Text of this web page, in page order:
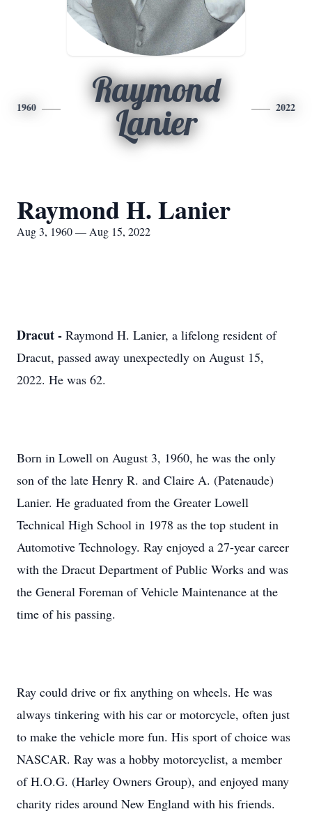
1960
Raymond
Lanier
2022
Raymond H. Lanier
Aug 3, 1960 — Aug 15, 2022
Dracut - Raymond H. Lanier, a lifelong resident of
Dracut, passed away unexpectedly on August 15,
2022. He was 62.
Born in Lowell on August 3, 1960, he was the only
son of the late Henry R. and Claire A. (Patenaude)
Lanier. He graduated from the Greater Lowell
Technical High School in 1978 as the top student in
Automotive Technology. Ray enjoyed a 27-year career
with the Dracut Department of Public Works and was
the General Foreman of Vehicle Maintenance at the
time of his passing.
Ray could drive or fix anything on wheels. He was
always tinkering with his car or motorcycle, often just
to make the vehicle more fun. His sport of choice was
NASCAR. Ray was a hobby motorcyclist, a member
of H.O.G. (Harley Owners Group), and enjoyed many
charity rides around New England with his friends.